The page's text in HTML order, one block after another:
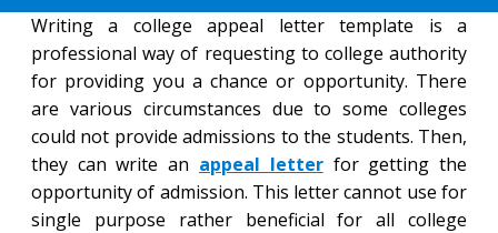
Writing a college appeal letter template is a
professional way of requesting to college authority
for providing you a chance or opportunity. There
are various circumstances due to some colleges
could not provide admissions to the students. Then,
they can write an appeal letterfor getting the
opportunity of admission. This letter cannot use for
single purpose rather beneficial for all college